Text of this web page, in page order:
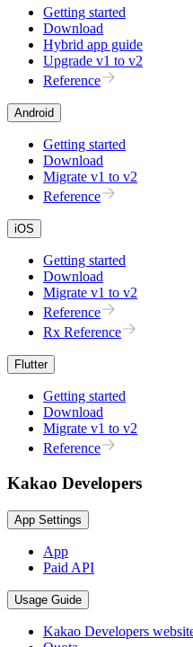
Getting started
Download
Hybrid app guide
Upgrade v1 to v2
Reference
Android
Getting started
Download
Migrate v1 to v2
Reference
iOS
Getting started
Download
Migrate v1 to v2
Reference
Rx Reference
Flutter
Getting started
Download
Migrate v1 to v2
Reference
Kakao Developers
App Settings
App
Paid API
Usage Guide
Kakao Developers